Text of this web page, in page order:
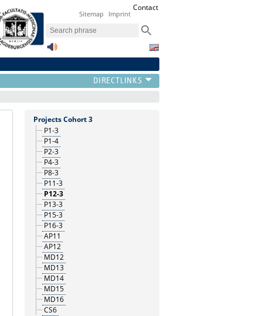
Sitemap Imprint
Contact
Projects Cohort 3
P1-3
P1-4
P2-3
P4-3
P8-3
P11-3
P12-3
P13-3
P15-3
P16-3
AP11
AP12
MD12
MD13
MD14
MD15
MD16
CS6